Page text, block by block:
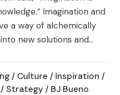
Imagination and
a way of alchemically
new solutions and...
/ Culture / Inspiration /
/ Strategy / BJ Bueno